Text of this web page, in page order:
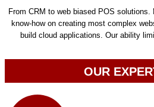
From CRM to web biased POS
know-how on creating most complex
build cloud applications. Our ability
OUR